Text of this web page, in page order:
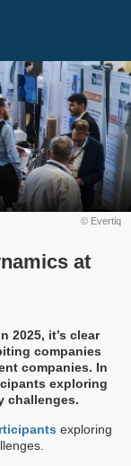
© Evertiq
at
2025, it’s clear
companies
companies. In
exploring
challenges.
exploring